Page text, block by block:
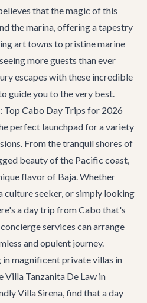
that the magic of this
the marina, offering a tapestry
art towns to pristine marine
more guests than ever
escapes with these incredible
guide you to the very best.
Top Cabo Day Trips for 2026
perfect launchpad for a variety
From the tranquil shores of
beauty of the Pacific coast,
flavor of Baja. Whether
culture seeker, or simply looking
a day trip from Cabo that's
services can arrange
and opulent journey.
in magnificentprivate villas in
Villa Tanzanita De Law in
Villa Sirena, find that a day